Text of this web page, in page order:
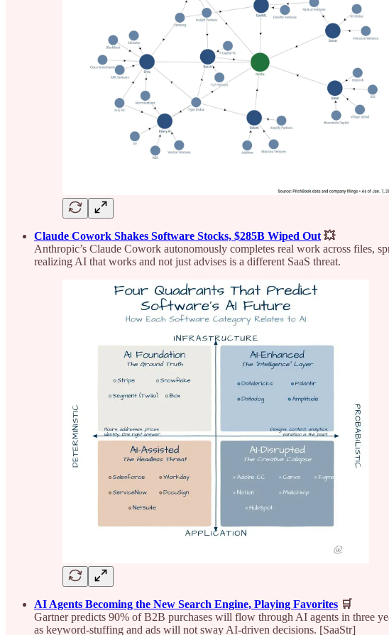
Claude Cowork Shakes Software Stocks, $285B Wiped Out 💥
Anthropic’s Claude Cowork autonomously completes real work across files,
realizing AI that works and not just advises is a different SaaS threat.
AI Agents Becoming the New Search Engine, Playing Favorites 🛒
Gartner predicts 90% of B2B purchases will flow through AI agents in three
as keyword-stuffing and ads will not sway AI-driven decisions. [SaaStr]